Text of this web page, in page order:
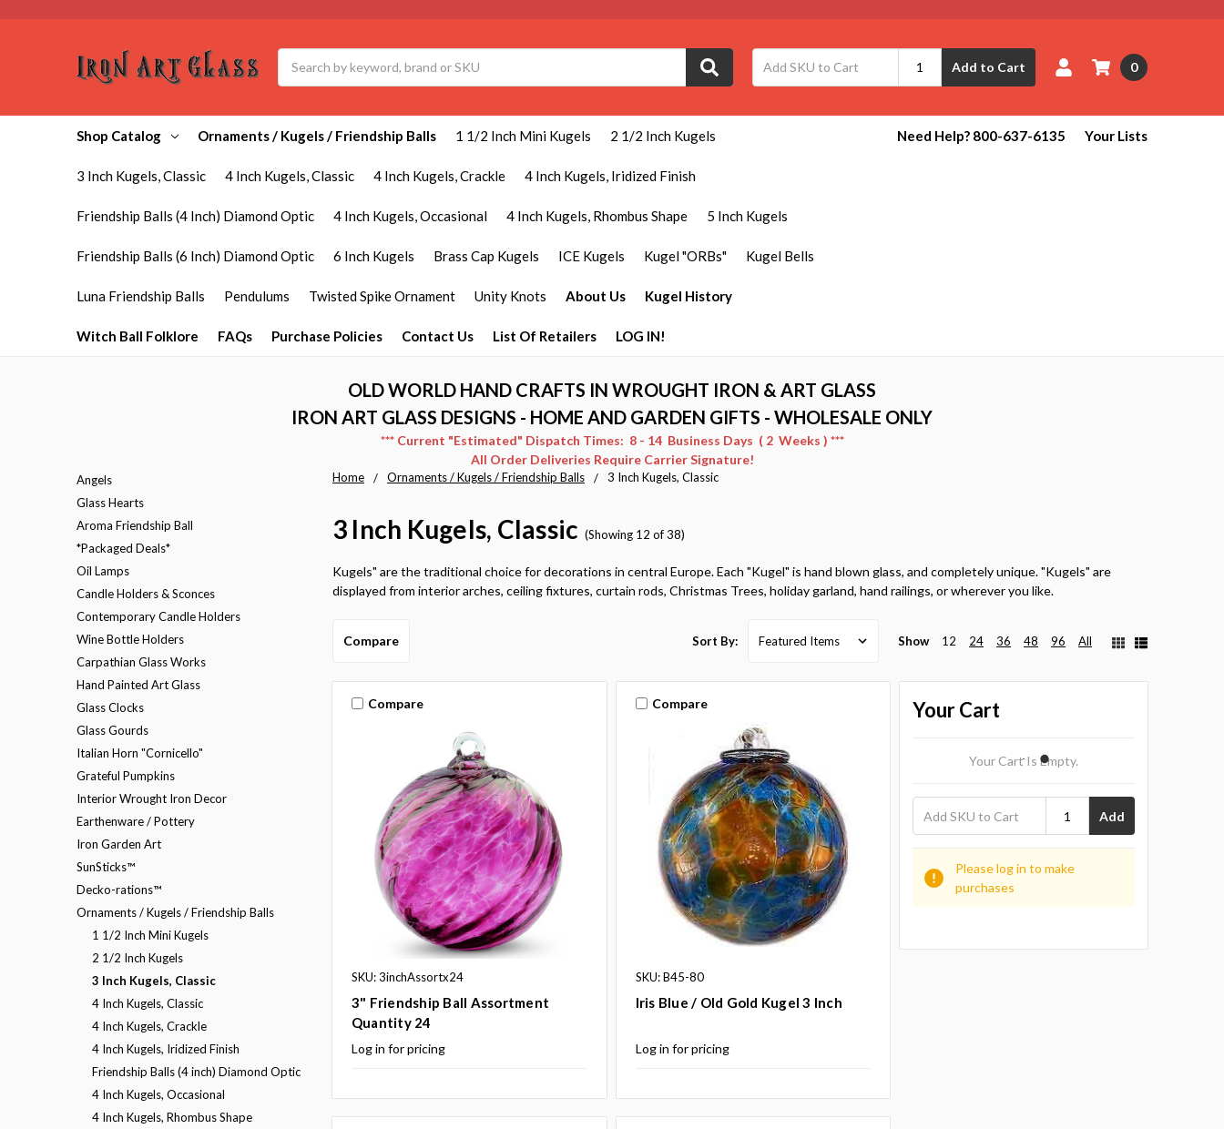
Add to Cart 0
Shop Catalog Ornaments / Kugels / Friendship Balls 1 1/2 Inch Mini Kugels 2 1/2 Inch Kugels
3 Inch Kugels, Classic 4 Inch Kugels, Classic 4 Inch Kugels, Crackle 4 Inch Kugels, Iridized Finish
Friendship Balls (4 Inch) Diamond Optic 4 Inch Kugels, Occasional 4 Inch Kugels, Rhombus Shape 5 Inch Kugels
Friendship Balls (6 Inch) Diamond Optic 6 Inch Kugels Brass Cap Kugels ICE Kugels Kugel "ORBs" Kugel Bells
Luna Friendship Balls Pendulums Twisted Spike Ornament Unity Knots About Us Kugel History
Witch Ball Folklore FAQs Purchase Policies Contact Us List Of Retailers LOG IN!
Need Help? 800-637-6135 Your Lists
OLD WORLD HAND CRAFTS IN WROUGHT IRON & ART GLASS
IRON ART GLASS DESIGNS - HOME AND GARDEN GIFTS - WHOLESALE ONLY
*** Current "Estimated" Dispatch Times: 8 - 14 Business Days ( 2 Weeks ) ***
All Order Deliveries Require Carrier Signature!
Home Ornaments / Kugels / Friendship Balls 3 Inch Kugels, Classic
3 Inch Kugels, Classic (Showing 12 of 38)
Kugels" are the traditional choice for decorations in central Europe. Each "Kugel" is hand blown glass, and completely unique. "Kugels" are
displayed from interior arches, ceiling fixtures, curtain rods, Christmas Trees, holiday garland, hand railings, or wherever you like.
Angels
Glass Hearts
Aroma Friendship Ball
*Packaged Deals*
Oil Lamps
Candle Holders & Sconces
Contemporary Candle Holders
Wine Bottle Holders
Carpathian Glass Works
Hand Painted Art Glass
Glass Clocks
Glass Gourds
Italian Horn "Cornicello"
Grateful Pumpkins
Interior Wrought Iron Decor
Earthenware / Pottery
Iron Garden Art
SunSticks™
Decko-rations™
Ornaments / Kugels / Friendship Balls
1 1/2 Inch Mini Kugels
2 1/2 Inch Kugels
3 Inch Kugels, Classic
4 Inch Kugels, Classic
4 Inch Kugels, Crackle
4 Inch Kugels, Iridized Finish
Friendship Balls (4 inch) Diamond Optic
4 Inch Kugels, Occasional
4 Inch Kugels, Rhombus Shape
Compare Sort By: Show 12 24 36 48 96 All
Compare
SKU: 3inchAssortx24
3" Friendship Ball Assortment
Quantity 24
Log in for pricing
Compare
SKU: B45-80
Iris Blue / Old Gold Kugel 3 Inch
Log in for pricing
Your Cart
Your Cart Is Empty.
Add
Please log in to make
purchases